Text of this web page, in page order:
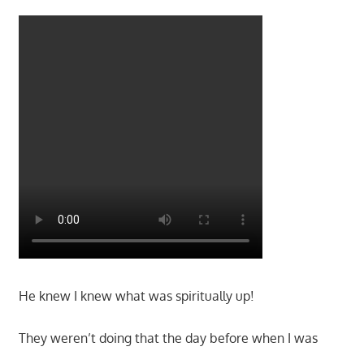
He knew I knew what was spiritually up!
They weren’t doing that the day before when I was